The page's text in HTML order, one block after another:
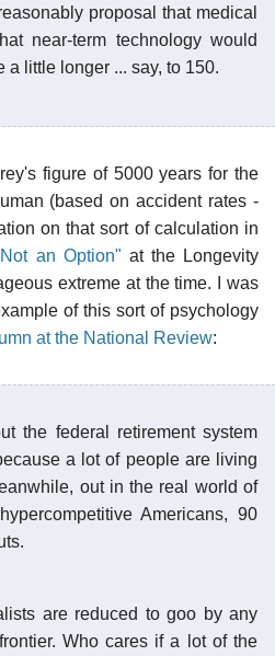
proposal that medical
near-term technology would
little longer ... say, to 150.
figure of 5000 years for the
(based on accident rates -
on that sort of calculation in
an Option" at the Longevity
extreme at the time. I was
of this sort of psychology
at the National Review:
the federal retirement system
a lot of people are living
out in the real world of
Americans, 90
are reduced to goo by any
Who cares if a lot of the